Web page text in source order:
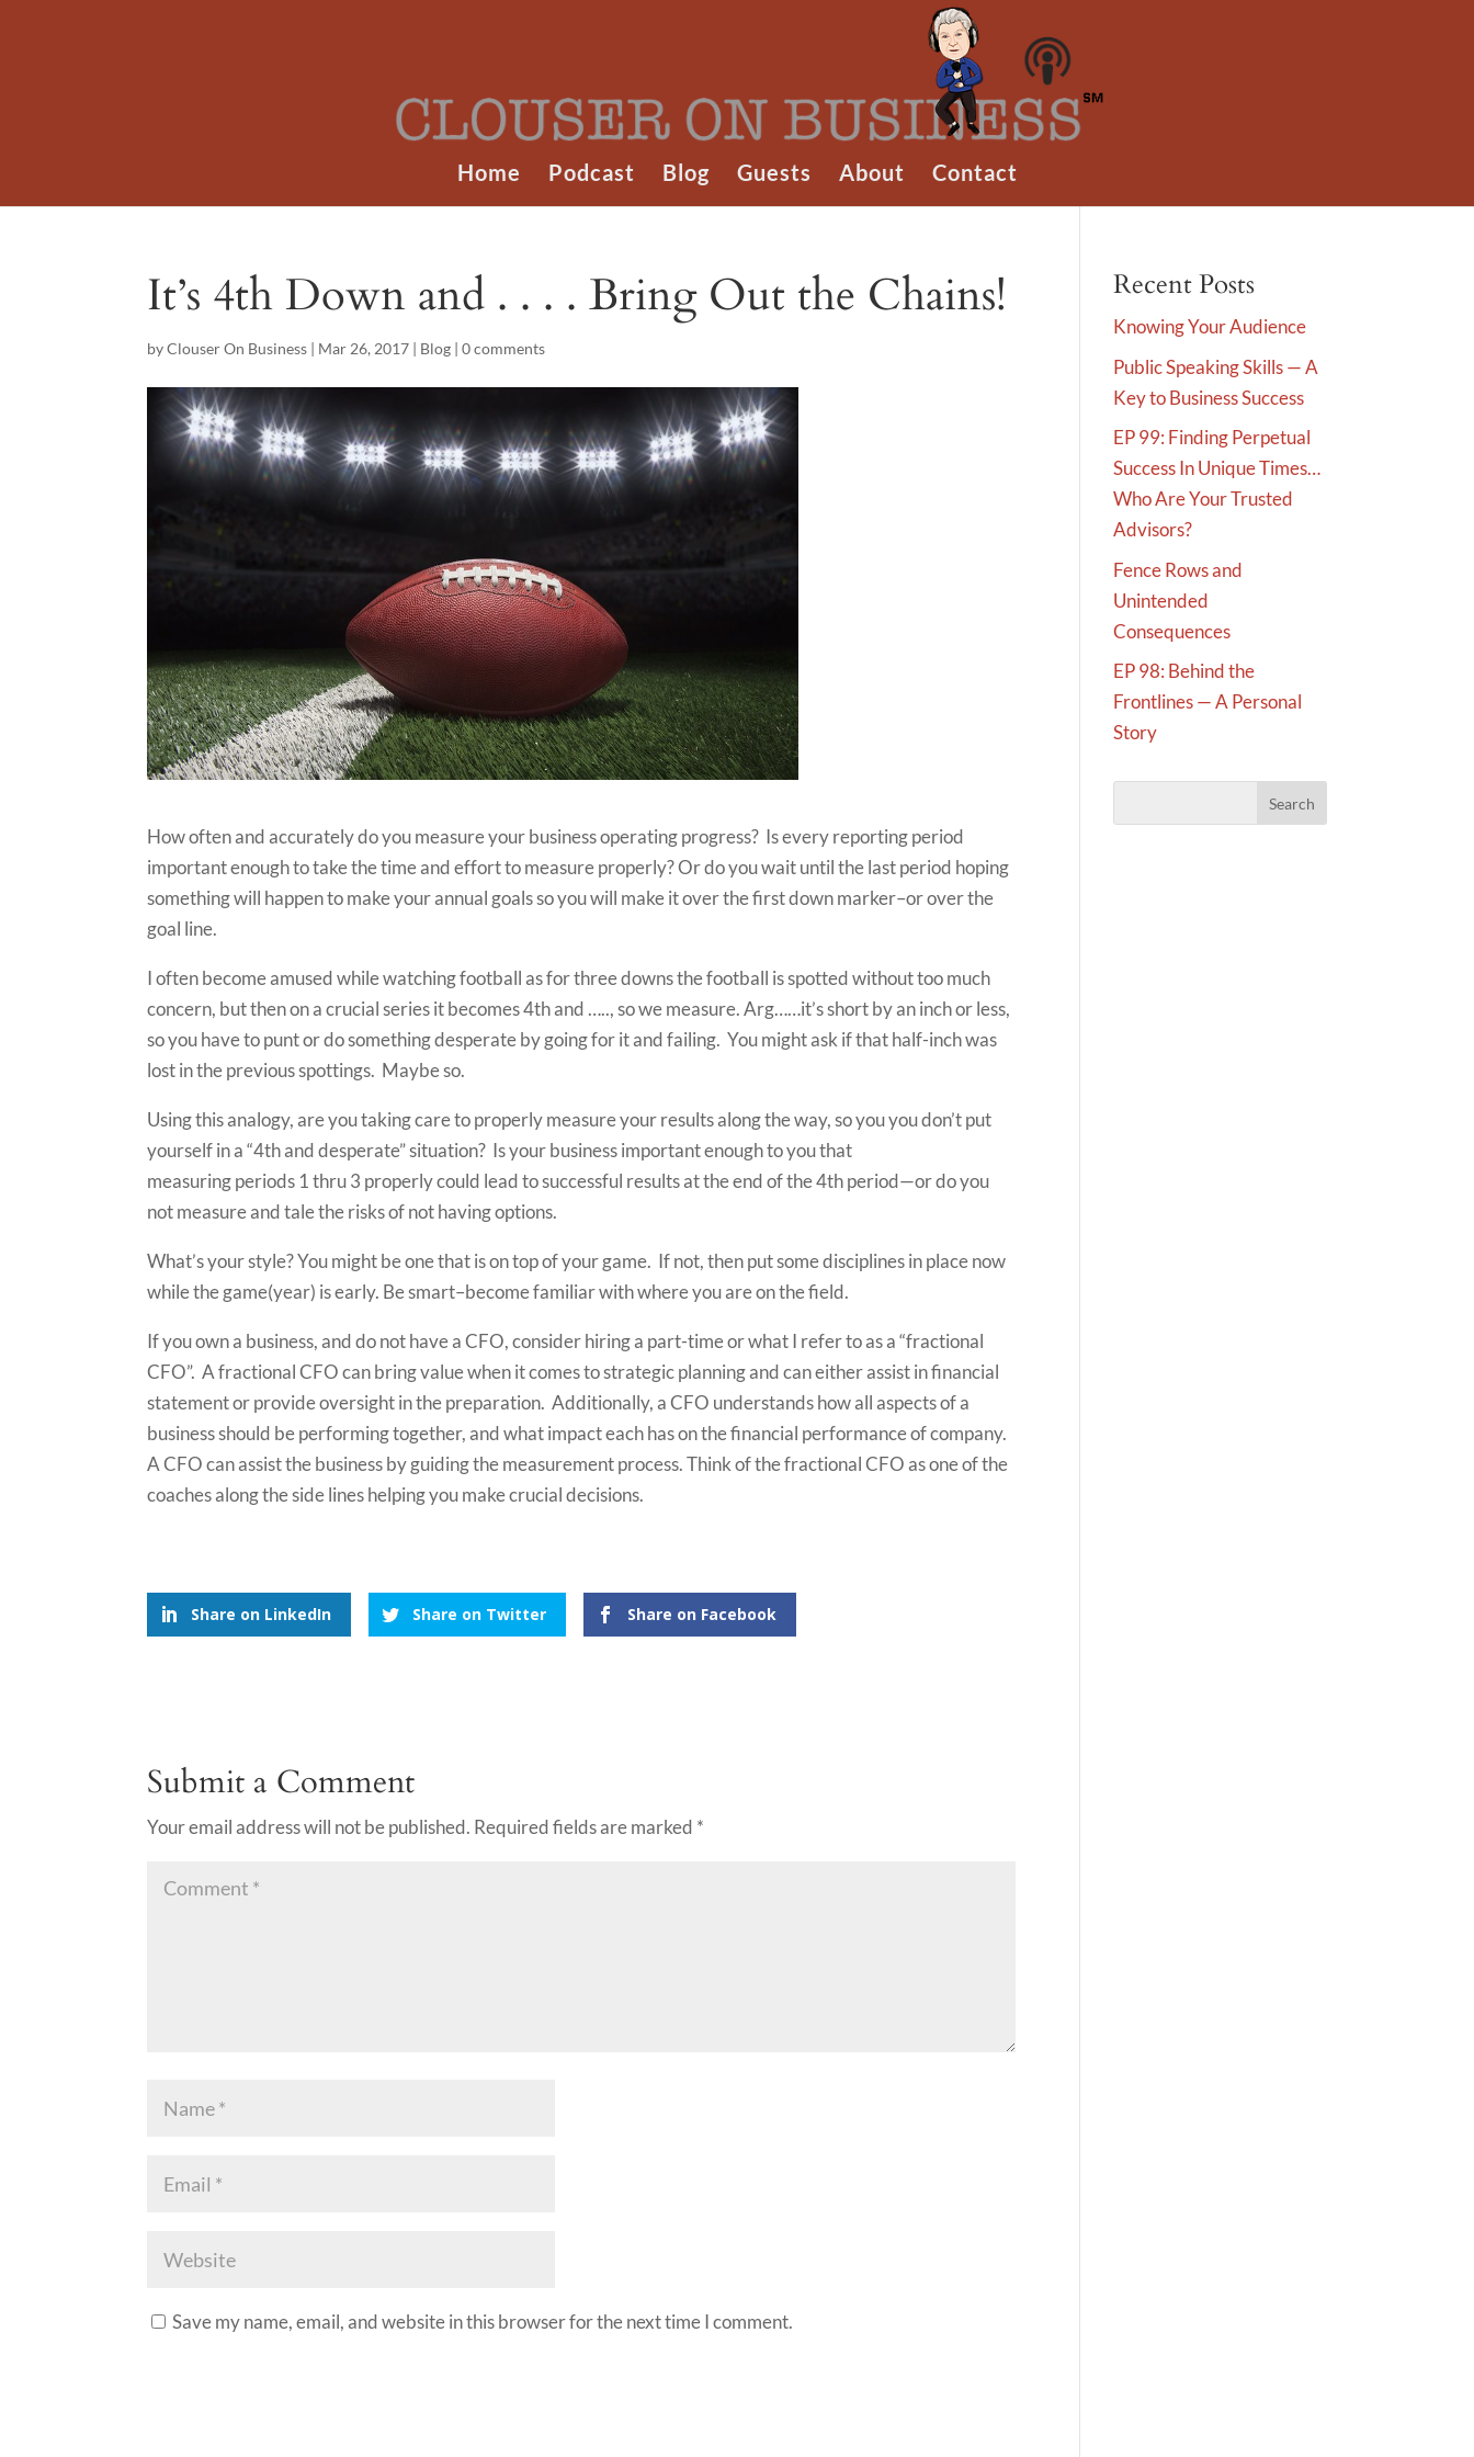
Home Podcast Blog Guests About Contact
It’s 4th Down and . . . . Bring Out the Chains!
byClouser On Business | Mar 26, 2017 | Blog |0 comments
How often and accurately do you measure your business operating progress? Is every reporting period
important enough to take the time and effort to measure properly? Or do you wait until the last period hoping
something will happen to make your annual goals so you will make it over the first down marker–or over the
goal line.
I often become amused while watching football as for three downs the football is spotted without too much
concern, but then on a crucial series it becomes 4th and ….., so we measure. Arg……it’s short by an inch or less,
so you have to punt or do something desperate by going for it and failing. You might ask if that half-inch was
lost in the previous spottings. Maybe so.
Using this analogy, are you taking care to properly measure your results along the way, so you you don’t put
yourself in a “4th and desperate” situation? Is your business important enough to you that
measuring periods 1 thru 3 properly could lead to successful results at the end of the 4th period—or do you
not measure and tale the risks of not having options.
What’s your style? You might be one that is on top of your game. If not, then put some disciplines in place now
while the game(year) is early. Be smart–become familiar with where you are on the field.
If you own a business, and do not have a CFO, consider hiring a part-time or what I refer to as a “fractional
CFO”. A fractional CFO can bring value when it comes to strategic planning and can either assist in financial
statement or provide oversight in the preparation. Additionally, a CFO understands how all aspects of a
business should be performing together, and what impact each has on the financial performance of company.
A CFO can assist the business by guiding the measurement process. Think of the fractional CFO as one of the
coaches along the side lines helping you make crucial decisions.
Share on LinkedIn Share on Twitter Share on Facebook
Submit a Comment
Your email address will not be published. Required fields are marked *
Save my name, email, and website in this browser for the next time I comment.
Recent Posts
Knowing Your Audience
Public Speaking Skills — A
Key to Business Success
EP 99: Finding Perpetual
Success In Unique Times…
Who Are Your Trusted
Advisors?
Fence Rows and
Unintended
Consequences
EP 98: Behind the
Frontlines — A Personal
Story